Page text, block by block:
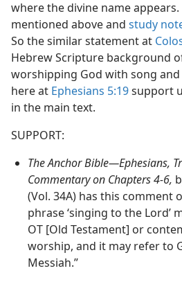
where the divine name
mentioned above and study
So the similar statement at
Hebrew Scripture background
worshipping God with song
here at Ephesians 5:19support
in the main text.
SUPPORT:
The Anchor Bible—Ephesians,
Commentary on Chapters 4-6,
(Vol. 34A) has this comment
phrase ‘singing to the Lord’
OT [Old Testament] or
worship, and it may refer to
Messiah.”